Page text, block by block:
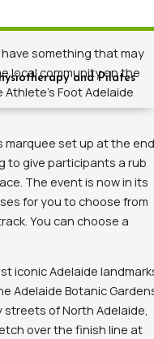
something that may
local community on the
Foot Adelaide
marquee set up at the end
to give participants a rub
The event is now in its
for you to choose from
You can choose a
iconic Adelaide
Adelaide Botanic
streets of North Adelaide,
over the finish line at